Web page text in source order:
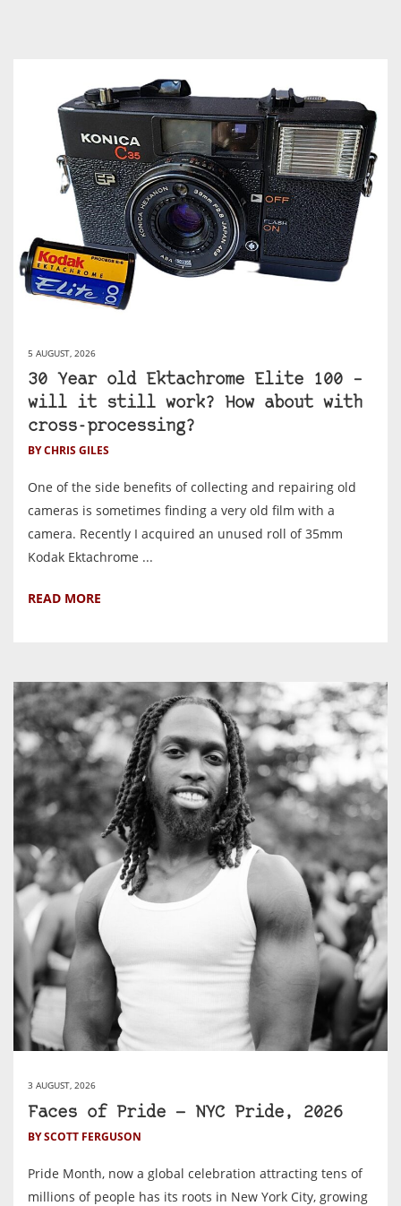
5 AUGUST, 2026
30 Year old Ektachrome Elite 100 –
will it still work? How about with
cross-processing?
BY CHRIS GILES
One of the side benefits of collecting and repairing old
cameras is sometimes finding a very old film with a
camera. Recently I acquired an unused roll of 35mm
Kodak Ektachrome ...
READ MORE
3 AUGUST, 2026
Faces of Pride — NYC Pride, 2026
BY SCOTT FERGUSON
Pride Month, now a global celebration attracting tens of
millions of people has its roots in New York City, growing